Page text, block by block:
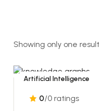
Showing only one result
Artificial Intelligence
0/0 ratings